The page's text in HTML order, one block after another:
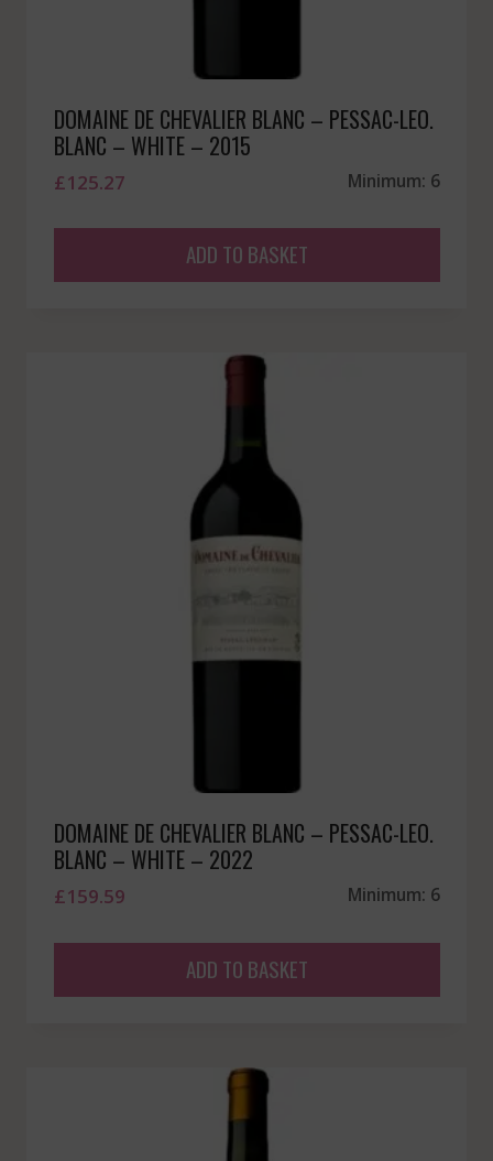
DOMAINE DE CHEVALIER BLANC – PESSAC-LEO.
BLANC – WHITE – 2015
£125.27 Minimum: 6
ADD TO BASKET
DOMAINE DE CHEVALIER BLANC – PESSAC-LEO.
BLANC – WHITE – 2022
£159.59 Minimum: 6
ADD TO BASKET